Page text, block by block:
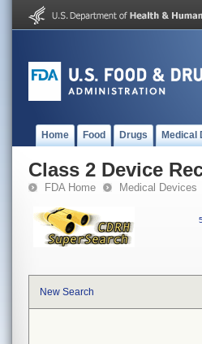
Home Food Drugs Medical
Class 2 Device
FDA Home Medical Devices
New Search